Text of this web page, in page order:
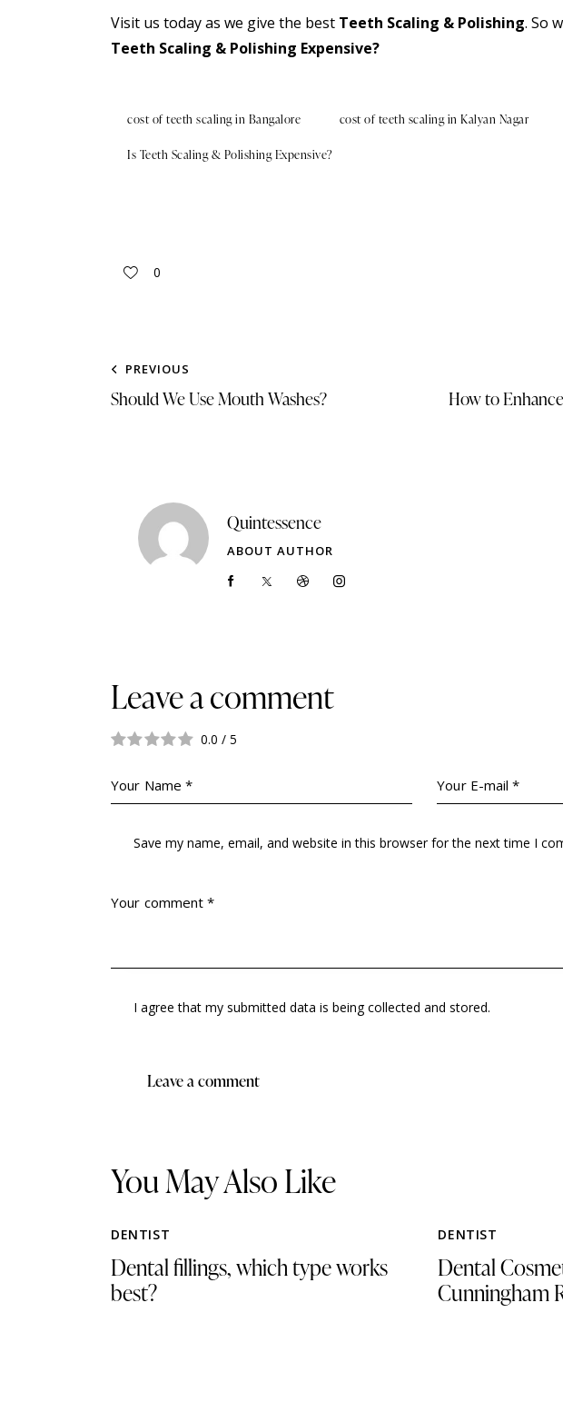
Visit us today as we give the best Teeth Scaling & Polishing. So
Teeth Scaling & Polishing Expensive?
cost of teeth scaling in Bangalore cost of teeth scaling in Kalyan Nagar
Is Teeth Scaling & Polishing Expensive?
0
PREVIOUS
Should We Use Mouth Washes?
How to
Quintessence
ABOUT AUTHOR
Leave a comment
0.0 / 5
Save my name, email, and website in this browser for the next time I
I agree that my submitted data is being collected and stored.
You May Also Like
DENTIST
Dental fillings, which type works
best?
DENTIST
Dental
Cunningham